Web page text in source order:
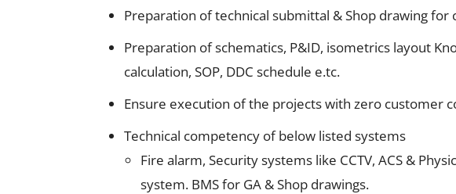
Preparation of technical submittal & Shop drawing
Preparation of schematics, P&ID, isometrics layout
calculation, SOP, DDC schedule e.tc.
Ensure execution of the projects with zero customer
Technical competency of below listed systems
Fire alarm, Security systems like CCTV, ACS &
system. BMS for GA & Shop drawings.